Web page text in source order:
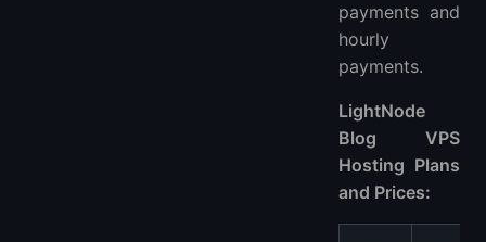
payments and
hourly
payments.
LightNode
Blog VPS
Hosting Plans
and Prices: